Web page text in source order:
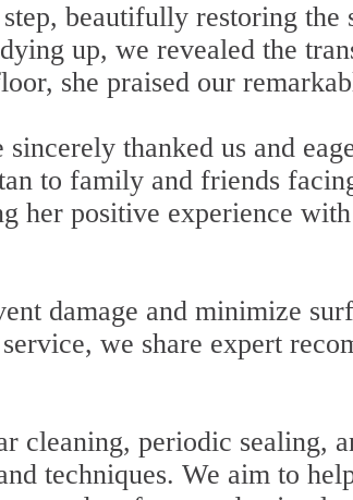
beautifully restoring the
up, we revealed the
she praised our
thanked us and
to family and friends
her positive experience
damage and minimize
we share expert
cleaning, periodic sealing,
techniques. We aim to